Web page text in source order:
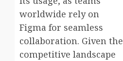
worldwide rely on
Figma for seamless
collaboration. Given the
competitive landscape